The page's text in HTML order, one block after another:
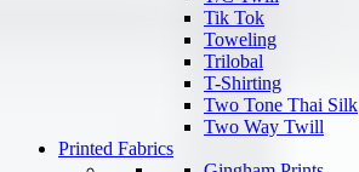
Tik Tok
Toweling
Trilobal
T-Shirting
Two Tone Thai Silk
Two Way Twill
Printed Fabrics